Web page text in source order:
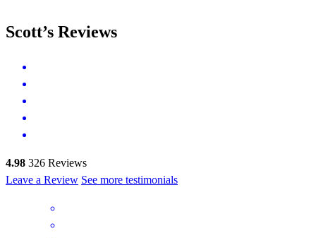
Scott’s Reviews
4.98 326 Reviews
Leave a Review See more testimonials